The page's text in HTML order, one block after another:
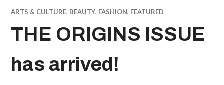
ARTS & CULTURE, BEAUTY, FASHION, FEATURED
THE ORIGINS ISSUE
has arrived!